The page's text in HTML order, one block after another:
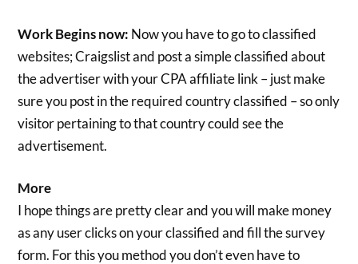
Work Begins now: Now you have to go to classified
websites; Craigslist and post a simple classified about
the advertiser with your CPA affiliate link – just make
sure you post in the required country classified – so only
visitor pertaining to that country could see the
advertisement.
More
I hope things are pretty clear and you will make money
as any user clicks on your classified and fill the survey
form. For this you method you don’t even have to